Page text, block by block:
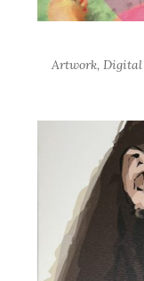
Artwork, Digital